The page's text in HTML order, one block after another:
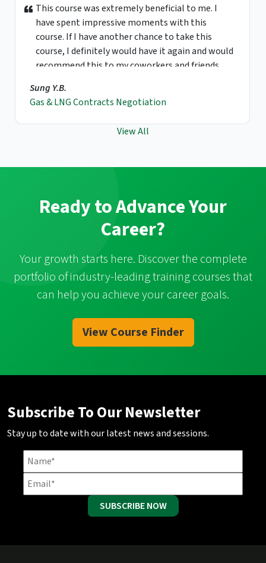
This course was extremely beneficial to me. I
have spent impressive moments with this
course. If I have another chance to take this
course, I definitely would have it again and would
recommend this to my coworkers and friends.
Sung Y.B.
Gas & LNG Contracts Negotiation
View All
Ready to Advance Your
Career?
Your growth starts here. Discover the complete
portfolio of industry-leading training courses that
can help you achieve your career goals.
View Course Finder
Subscribe To Our Newsletter
Stay up to date with our latest news and sessions.
SUBSCRIBE NOW